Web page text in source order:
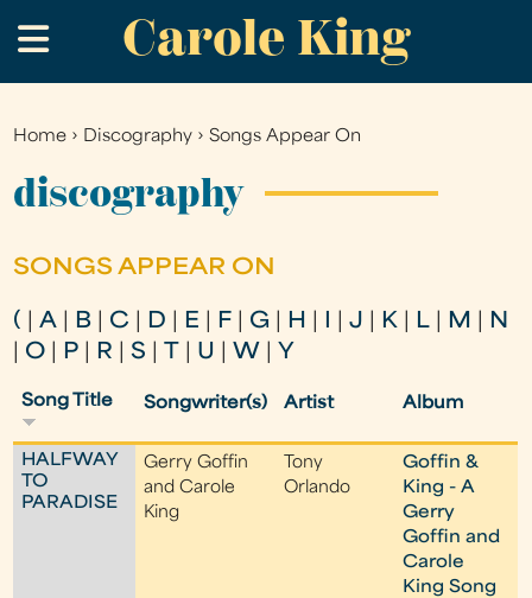
to
main
Carole King
.
You
are
Home › Discography ›Songs Appear On
discography
SONGS APPEAR ON
( |A B C D E F G H |J K L M
N
O P R |S U W Y
Song Title Songwriter(s) Artist Album
HALFWAY
TO
PARADISE
Gerry Goffin
and Carole
King
Tony
Orlando
Goffin &
King - A
Gerry
Goffin and
Carole
King Song